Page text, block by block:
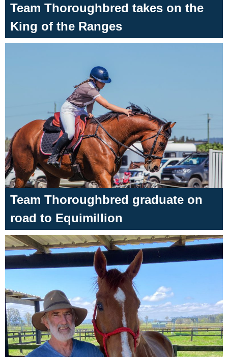
Team Thoroughbred takes on the
King of the Ranges
Team Thoroughbred graduate on
road to Equimillion